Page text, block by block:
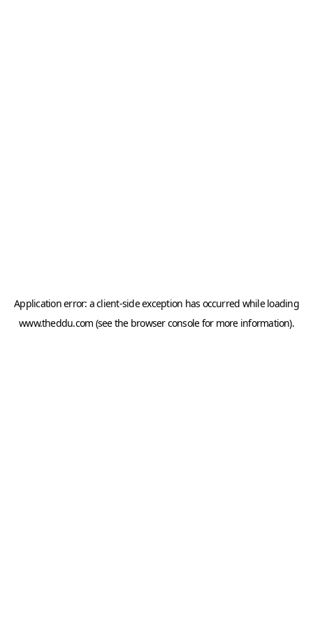
Application error: aclient-side exception has occurred while loading
www.theddu.com (see the browser consolefor more information).